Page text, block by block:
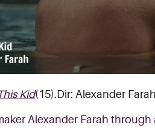
Kid(15).Dir: Alexander
Alexander Farah